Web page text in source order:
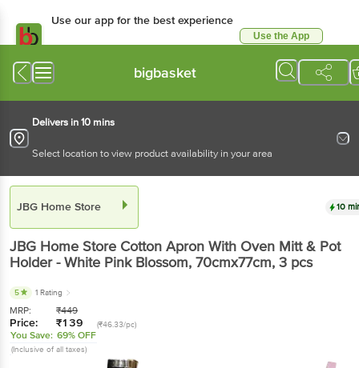
Use our app for the best experience
Use the App
bigbasket
Delivers in 10 mins
Select location to view product availability in your area
JBG Home Store 10
JBG Home Store Cotton Apron With Oven Mitt & Pot
Holder - White Pink Blossom, 70cmx77cm, 3 pcs
5 1 Rating
MRP: ₹449
Price: ₹139 (₹46.33/pc)
You Save: 69% OFF
(Inclusive of all taxes)